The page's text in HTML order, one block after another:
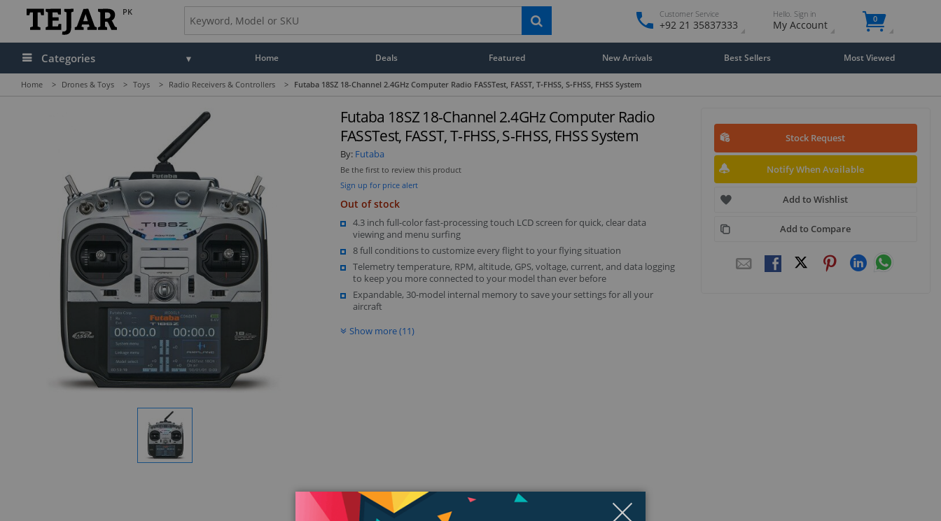
PK Customer Service
+92 21 35837333
Hello. Sign in
My Account 0
Categories Home Deals Featured New Arrivals Best Sellers Most Viewed
Home > Drones & Toys > Toys > Radio Receivers & Controllers > Futaba 18SZ 18-Channel 2.4GHz Computer Radio FASSTest, FASST, T‑FHSS, S‑FHSS, FHSS System
Display
Futaba 18SZ 18-Channel 2.4GHz Computer Radio
FASSTest, FASST, T‑FHSS, S‑FHSS, FHSS System
By: Futaba
Be the first to review this product
Sign up for price alert
Out of stock
4.3 inch full-color fast-processing touch LCD screen for quick, clear data
viewing and menu surfing
8 full conditions to customize every flight to your flying situation
Telemetry temperature, RPM, altitude, GPS, voltage, current, and data logging
to keep you more connected to your model than ever before
Expandable, 30-model internal memory to save your settings for all your
aircraft
Show more (11)
Stock Request
Notify When Available
Add to Wishlist
Add to Compare